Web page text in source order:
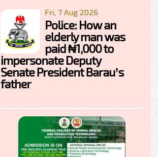
Fri, 7 Aug 2026
Police: How an
elderly man was
paid ₦1,000 to
impersonate Deputy
Senate President Barau’s
father